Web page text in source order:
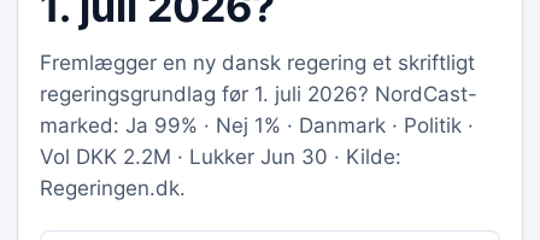
Fremlægger en ny dansk regering et skriftligt
regeringsgrundlag før 1. juli 2026? NordCast-
marked: Ja 99% · Nej 1% · Danmark · Politik ·
Vol DKK 2.2M · Lukker Jun 30 · Kilde:
Regeringen.dk.